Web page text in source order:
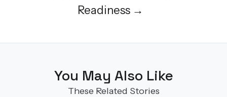
Readiness →
You May Also Like
These Related Stories